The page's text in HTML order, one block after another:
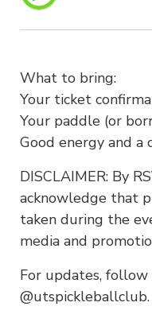
What to bring:
Your ticket
Your paddle (or
Good energy and
DISCLAIMER: By
acknowledge that
taken during the
media and
For updates, follow
@utspickleballclub.